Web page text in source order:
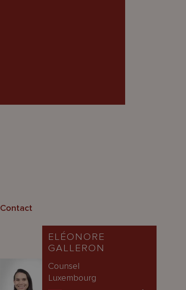
Contact
ELÉONORE
GALLERON
Counsel
Luxembourg